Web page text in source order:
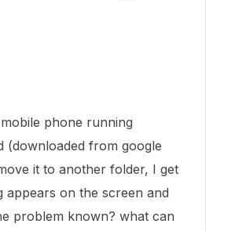
phone running
(downloaded from google
it to another folder, I get
appears on the screen and
problem known? what can